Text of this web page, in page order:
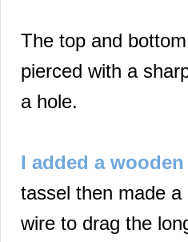
The top and
pierced with a
a hole.
I added a wooden
tassel then made
wire to drag the